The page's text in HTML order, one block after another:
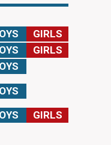
GIRLS
GIRLS
GIRLS